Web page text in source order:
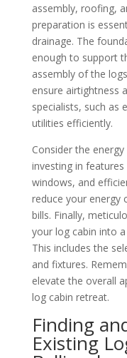
assembly, roofing,
preparation is
drainage. The
enough to support
assembly of the
ensure airtightness
specialists, such as
utilities efficiently.
Consider the
investing in
windows, and
reduce your energy
bills. Finally,
your log cabin into
This includes the
and fixtures.
elevate the overall
log cabin retreat.
Finding
Existing